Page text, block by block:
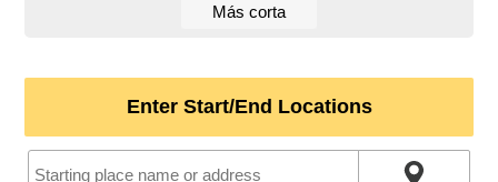
Más corta
Enter Start/End Locations